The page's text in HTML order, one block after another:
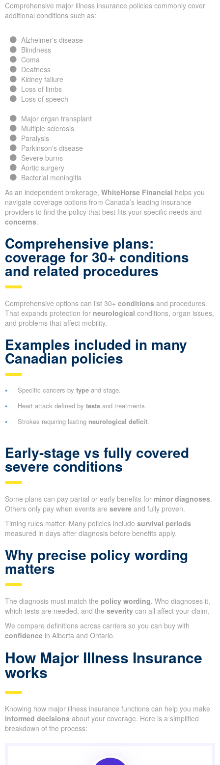
Comprehensive major illness insurance policies commonly cover
additional conditions such as:
Alzheimer's disease
Blindness
Coma
Deafness
Kidney failure
Loss of limbs
Loss of speech
Major organ transplant
Multiple sclerosis
Paralysis
Parkinson's disease
Severe burns
Aortic surgery
Bacterial meningitis
As an independent brokerage, WhiteHorse Financial helps you
navigate coverage options from Canada’s leading insurance
providers to find the policy that best fits your specific needs and
concerns.
Comprehensive plans:
coverage for 30+ conditions
and related procedures
Comprehensive options can list 30+ conditions and procedures.
That expands protection for neurological conditions, organ issues,
and problems that affect mobility.
Examples included in many
Canadian policies
Specific cancers by type and stage.
Heart attack defined by tests and treatments.
Strokes requiring lasting neurological deficit.
Early-stage vs fully covered
severe conditions
Some plans can pay partial or early benefits for minor diagnoses.
Others only pay when events are severe and fully proven.
Timing rules matter. Many policies include survival periods
measured in days after diagnosis before benefits apply.
Why precise policy wording
matters
The diagnosis must match the policy wording. Who diagnoses it,
which tests are needed, and the severity can all affect your claim.
We compare definitions across carriers so you can buy with
confidence in Alberta and Ontario.
How Major Illness Insurance
works
Knowing how major illness insurance functions can help you make
informed decisions about your coverage. Here is a simplified
breakdown of the process: